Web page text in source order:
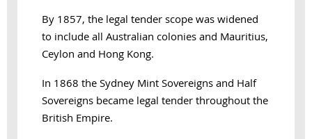
By 1857, the legal tender scope was widened
to include all Australian colonies and Mauritius,
Ceylon and Hong Kong.
In 1868 the Sydney Mint Sovereigns and Half
Sovereigns became legal tender throughout the
British Empire.